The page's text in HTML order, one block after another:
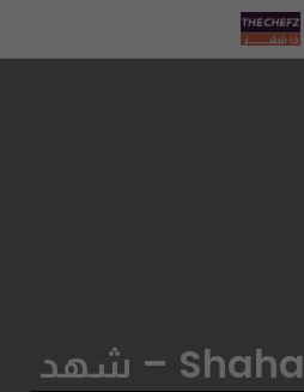
Shahad aljazeera – شهد